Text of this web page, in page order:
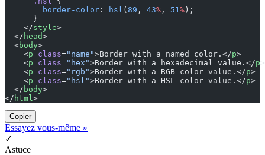
        border-color
: hsl ( 89 , 43% , 51% );
      }
    </
style>
  </
head>
  <
body>
    <
p class="name">Border with a named color.</p>
    <
p class="hex">Border with a hexadecimal value.</p >
    <
p class="rgb">Border with a RGB color value.</p>
    <
p class="hsl">Border with a HSL color value.</p>
  </
body>
</ html>
Copier
Essayez vous-même »
✓
Astuce